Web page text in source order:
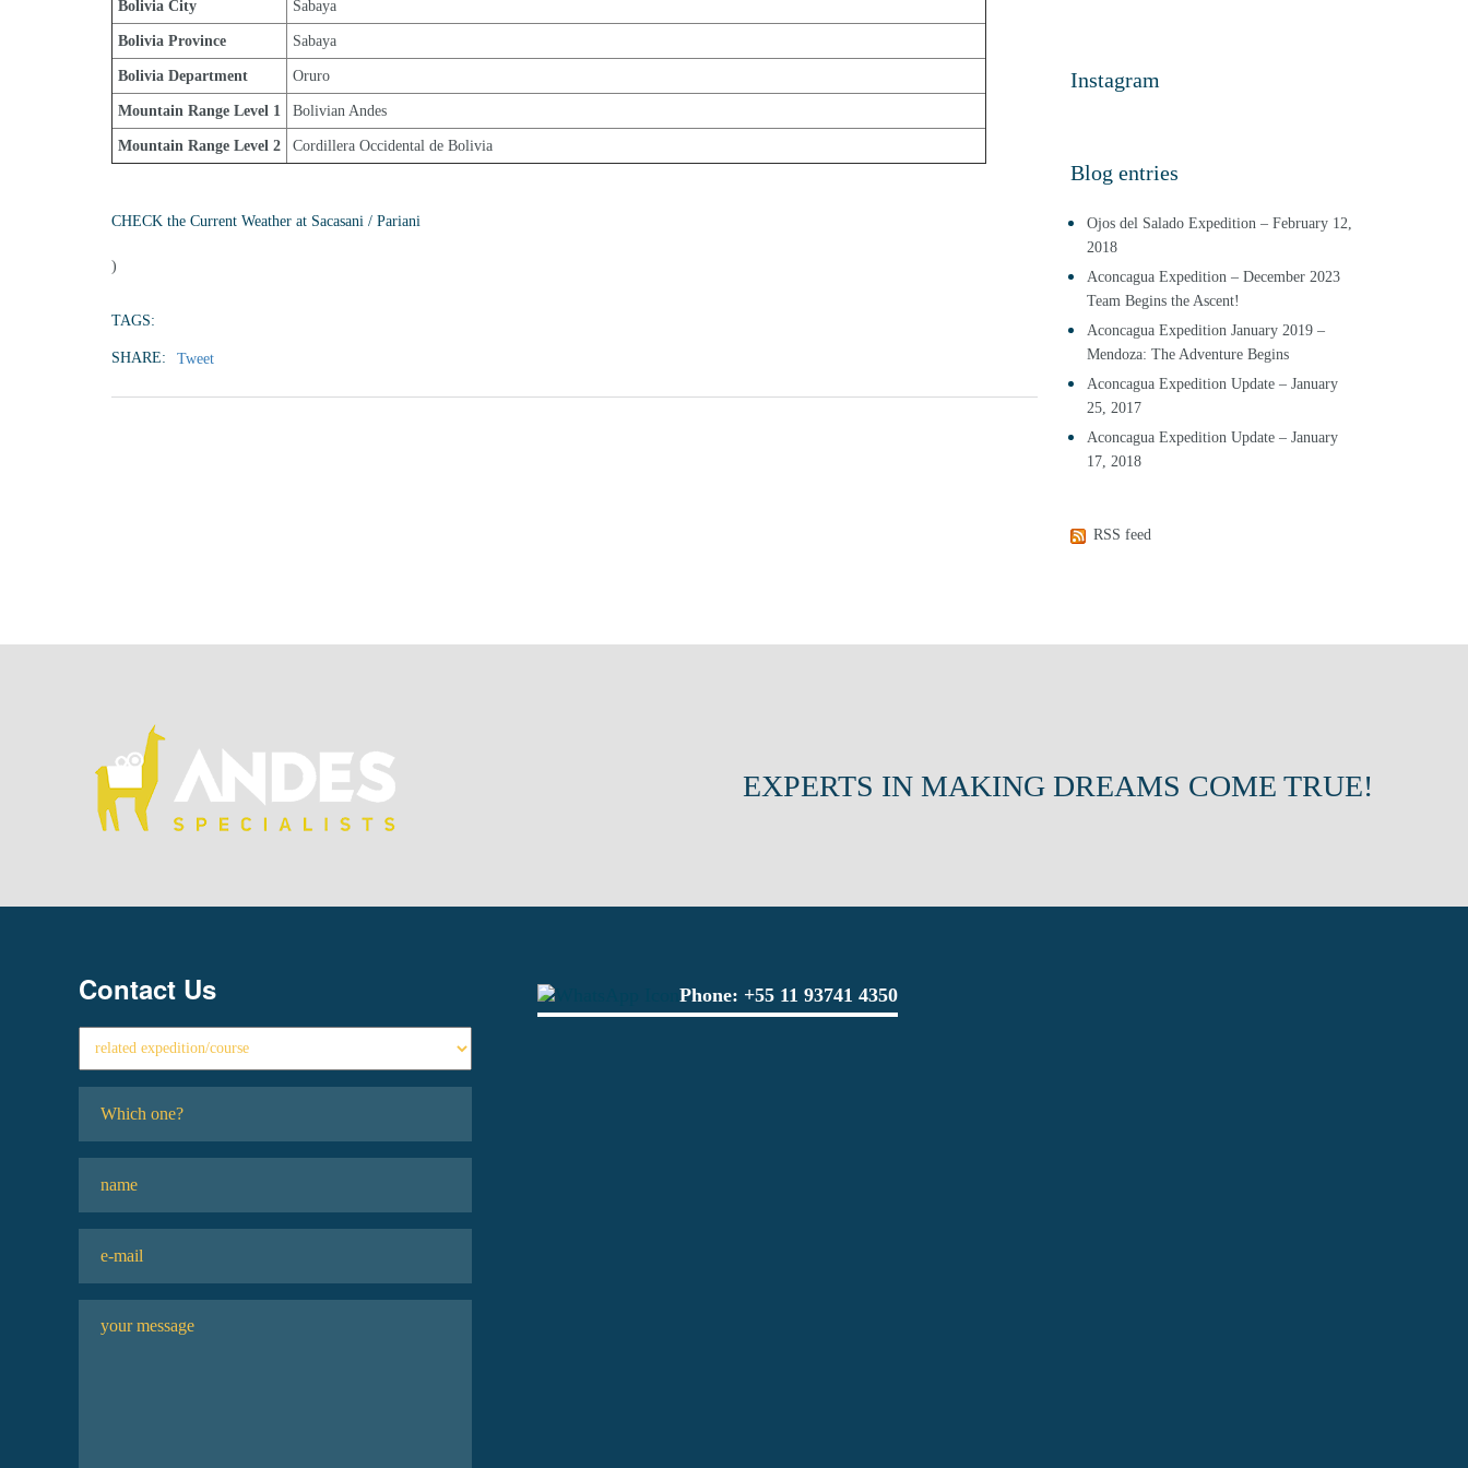
Bolivia City Sabaya
Bolivia Province Sabaya
Bolivia Department Oruro
Mountain Range Level 1 Bolivian Andes
Mountain Range Level 2 Cordillera Occidental de Bolivia
CHECK the Current Weather at Sacasani / Pariani
)
TAGS:
SHARE: Tweet
Instagram
Blog entries
Ojos del Salado Expedition – February 12,
2018
Aconcagua Expedition – December 2023
Team Begins the Ascent!
Aconcagua Expedition January 2019 –
Mendoza: The Adventure Begins
Aconcagua Expedition Update – January
25, 2017
Aconcagua Expedition Update – January
17, 2018
RSS feed
EXPERTS IN MAKING DREAMS COME TRUE!
Contact Us Phone: +55 11 93741 4350